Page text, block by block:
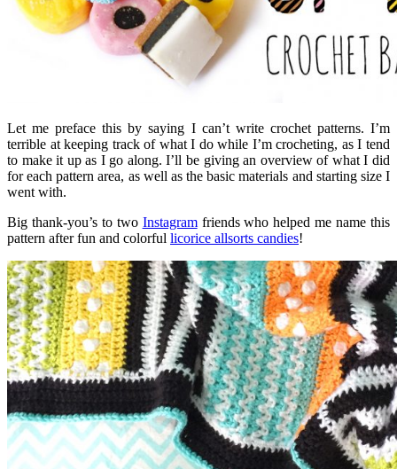
Let me preface this by saying I can’t write crochet patterns. I’m
terrible at keeping track of what I do while I’m crocheting, as I tend
to make it up as I go along. I’ll be giving an overview of what I did
for each pattern area, as well as the basic materials and starting size I
went with.
Big thank-you’s to two Instagramfriends who helped me name this
pattern after fun and colorful licorice allsorts candies!